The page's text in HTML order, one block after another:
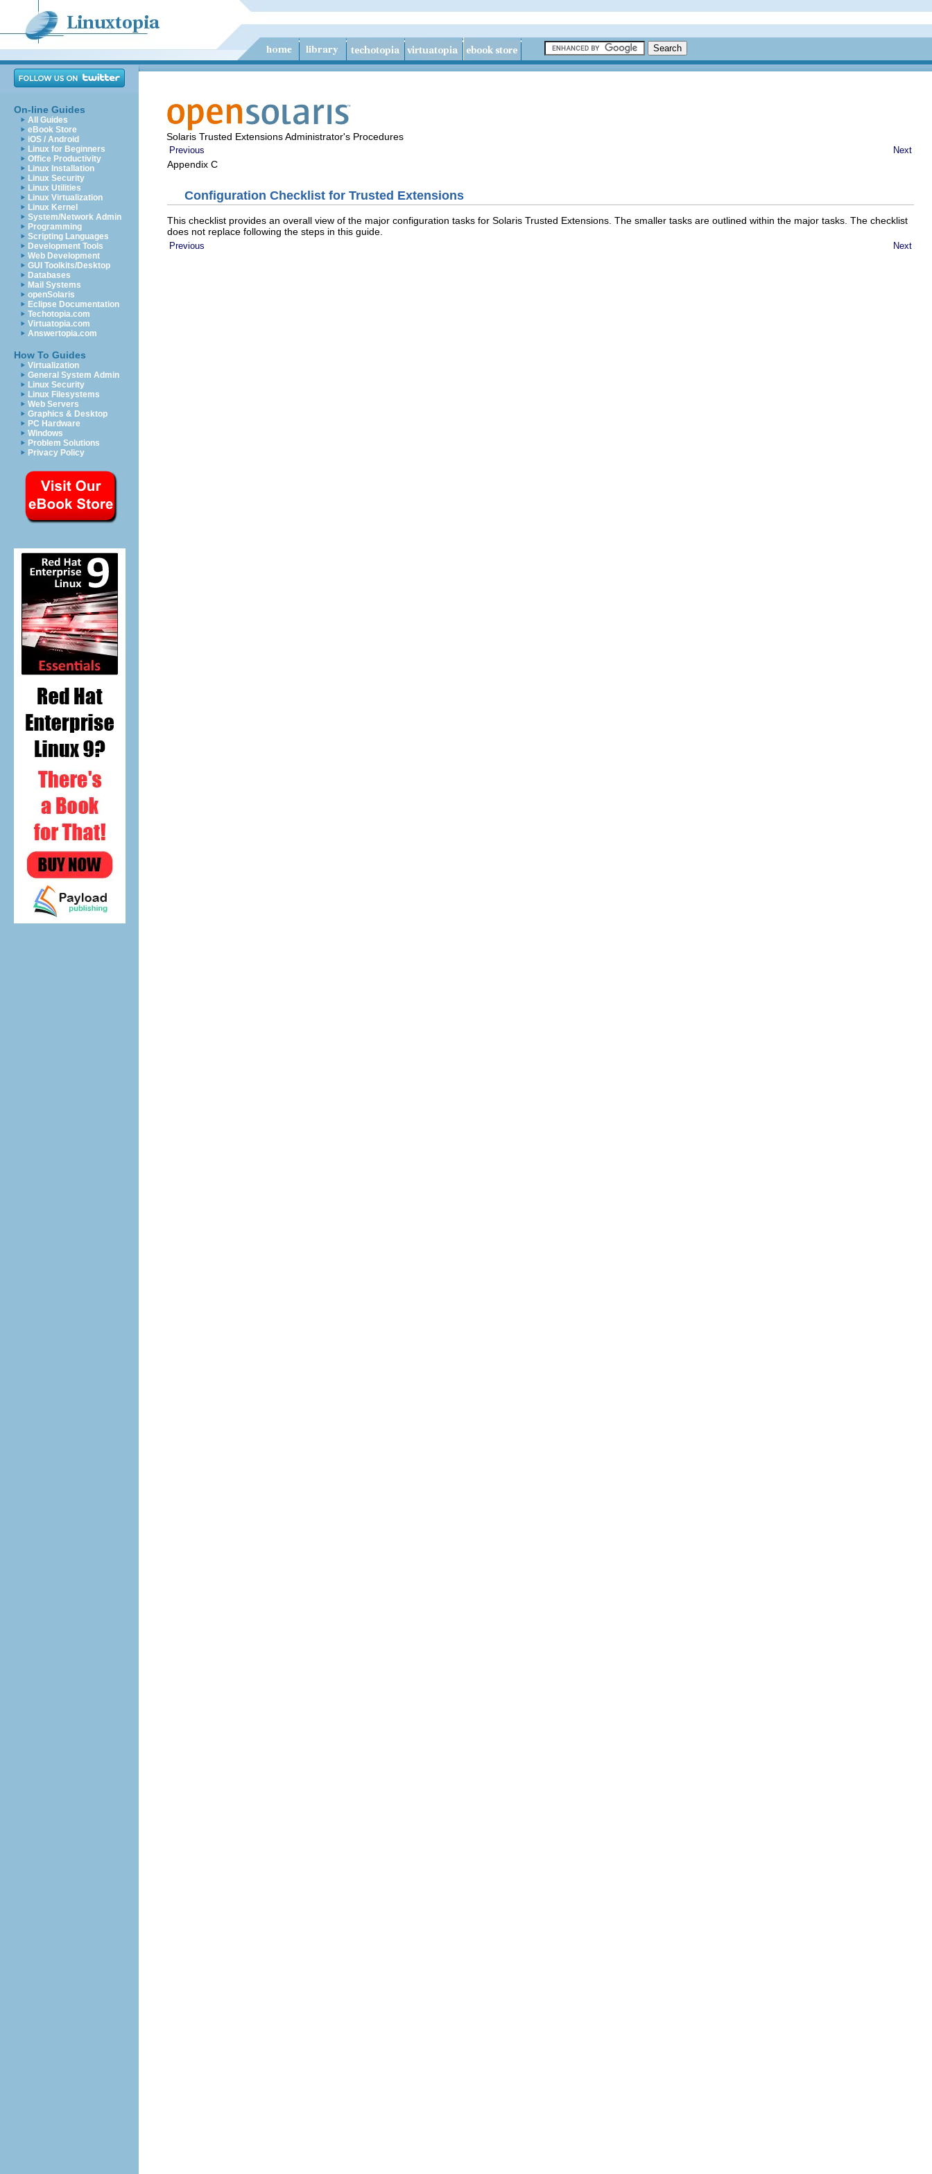
On-line Guides
All Guides
eBook Store
iOS / Android
Linux for Beginners
Office Productivity
Linux Installation
Linux Security
Linux Utilities
Linux Virtualization
Linux Kernel
System/Network Admin
Programming
Scripting Languages
Development Tools
Web Development
GUI Toolkits/Desktop
Databases
Mail Systems
openSolaris
Eclipse Documentation
Techotopia.com
Virtuatopia.com
Answertopia.com
How To Guides
Virtualization
General System Admin
Linux Security
Linux Filesystems
Web Servers
Graphics & Desktop
PC Hardware
Windows
Problem Solutions
Privacy Policy
Solaris Trusted Extensions Administrator's Procedures
Previous Next
Appendix C
Configuration Checklist for Trusted Extensions
This checklist provides an overall view of the major configuration tasks for Solaris Trusted Extensions. The smaller tasks are outlined within the major tasks. The checklist
does not replace following the steps in this guide.
Previous Next